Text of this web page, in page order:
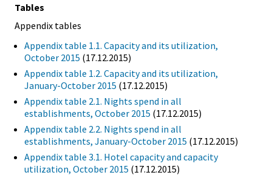
Tables
Appendix tables
Appendix table 1.1. Capacity and its utilization,
October 2015 (17.12.2015)
Appendix table 1.2. Capacity and its utilization,
January-October 2015 (17.12.2015)
Appendix table 2.1. Nights spend in all
establishments, October 2015 (17.12.2015)
Appendix table 2.2. Nights spend in all
establishments, January-October 2015 (17.12.2015)
Appendix table 3.1. Hotel capacity and capacity
utilization, October 2015 (17.12.2015)